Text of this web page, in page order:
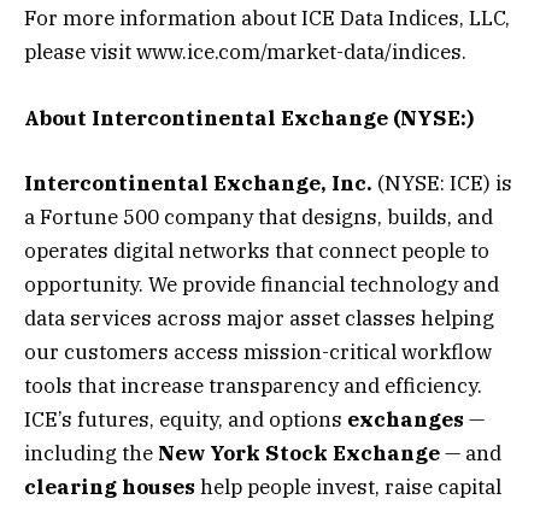
For more information about ICE Data Indices, LLC,
please visit www.ice.com/market-data/indices.
About Intercontinental Exchange (NYSE:)
Intercontinental Exchange, Inc. (NYSE: ICE) is
a Fortune 500 company that designs, builds, and
operates digital networks that connect people to
opportunity. We provide financial technology and
data services across major asset classes helping
our customers access mission-critical workflow
tools that increase transparency and efficiency.
ICE’s futures, equity, and options exchanges —
including the New York Stock Exchange— and
clearing houses help people invest, raise capital